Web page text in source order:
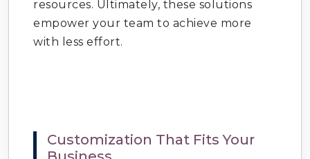
and deliver projects.
Odoo Point of Sale (POS)
Odoo Website Builder: Create
SEO‑friendly websites.
resources. Ultimately, these solutions
empower your team to achieve more
with less effort.
Customization That Fits Your